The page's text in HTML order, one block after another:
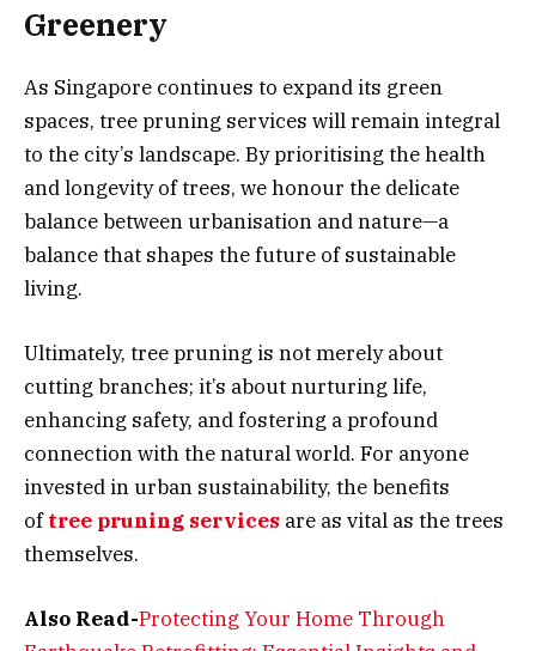
Greenery
As Singapore continues to expand its green
spaces, tree pruning services will remain integral
to the city’s landscape. By prioritising the health
and longevity of trees, we honour the delicate
balance between urbanisation and nature—a
balance that shapes the future of sustainable
living.
Ultimately, tree pruning is not merely about
cutting branches; it’s about nurturing life,
enhancing safety, and fostering a profound
connection with the natural world. For anyone
invested in urban sustainability, the benefits
oftree pruning services are as vital as the trees
themselves.
Also Read-Protecting Your Home Through